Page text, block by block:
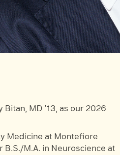
MD ’13, as our 2026
Medicine at Montefiore
M.A. in Neuroscience at